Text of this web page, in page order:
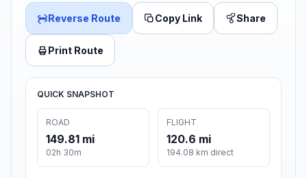
Reverse Route Copy Link Share
Print Route
QUICK SNAPSHOT
ROAD
149.81 mi
02h 30m
FLIGHT
120.6 mi
194.08 km direct